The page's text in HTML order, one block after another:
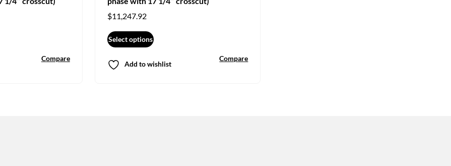
Compare
$11,247.92
Select options
Add to wishlist
Compare